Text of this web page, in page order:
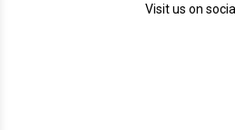
Visit us on